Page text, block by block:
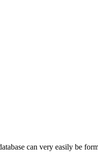
can very easily be